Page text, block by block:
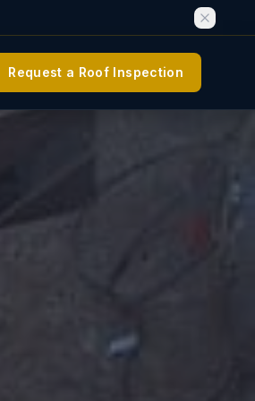
Request a Roof Inspection